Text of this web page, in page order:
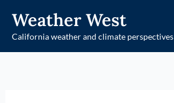
content
Weather West
California weather and climate perspectives